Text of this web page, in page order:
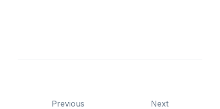
Previous Next